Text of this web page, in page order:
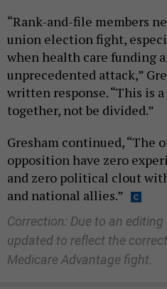
“Rank-and-file members
union election fight,
when health care funding
unprecedented attack,”
written response. “This is
together, not be divided.”
Gresham continued, “The
opposition have zero
and zero political clout
and national allies.”
Correction: Due to an
updated to reflect the
Medicare Advantage fight.